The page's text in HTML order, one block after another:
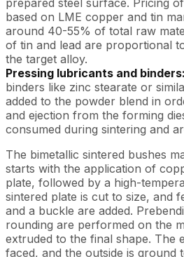
prepared steel surface. Pricing
based on LME copper and tin
around 40-55% of total raw
of tin and lead are proportional
the target alloy.
Pressing lubricants and binders:
binders like zinc stearate or
added to the powder blend in
and ejection from the forming
consumed during sintering and
The bimetallic sintered bushes
starts with the application of
plate, followed by a high-
sintered plate is cut to size, and
and a buckle are added.
rounding are performed on the
extruded to the final shape. The
faced, and the outside is ground